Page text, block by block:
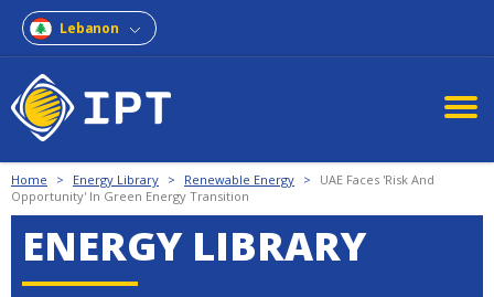
Lebanon
Home > Energy Library > Renewable Energy >
UAE Faces 'Risk And
Opportunity' In Green Energy Transition
ENERGY LIBRARY